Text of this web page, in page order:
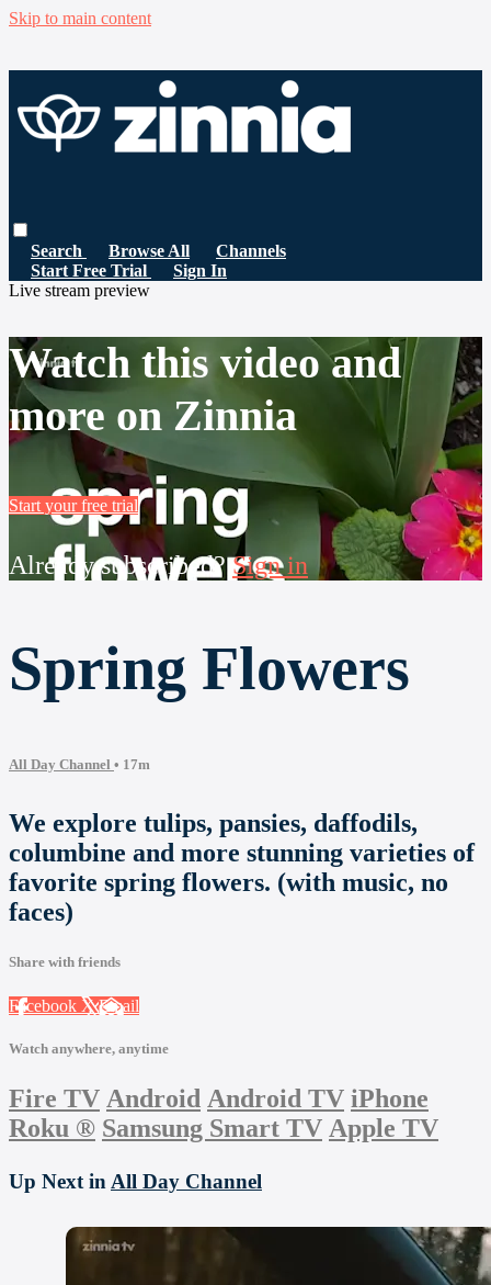
Skip to main content
Search Browse All
Channels
Start Free Trial
Sign In
Live stream preview
Watch this video and
more on Zinnia
Start your free trial
Already subscribed?Sign in
Spring Flowers
All Day Channel • 17m
We explore tulips, pansies, daffodils,
columbine and more stunning varieties of
favorite spring flowers. (with music, no
faces)
Share with friends
Facebook XEmail
Watch anywhere, anytime
Fire TV Android Android TV iPhone
Roku ® Samsung Smart TV Apple TV
Up Next in All Day Channel